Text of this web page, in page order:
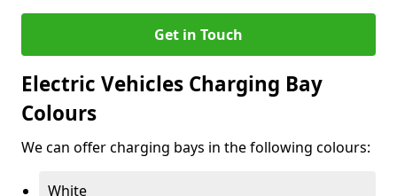
Get in Touch
Electric Vehicles Charging Bay
Colours
We can offer charging bays in the following colours:
White